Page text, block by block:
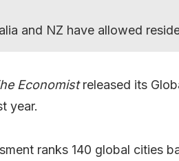
and NZ have allowed
Economistreleased its
year.
ranks 140 global cities